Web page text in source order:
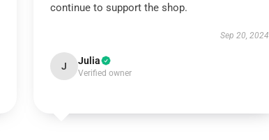
continue to support the shop.
Sep 20, 2024
J Julia
Verified owner